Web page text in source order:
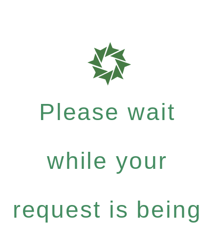
Please wait
while your
request is being